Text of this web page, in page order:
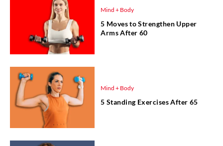
Mind + Body
5 Moves to Strengthen Upper
Arms After 60
Mind + Body
5 Standing Exercises After 65